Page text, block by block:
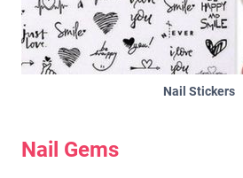
Nail Stickers
Nail Gems